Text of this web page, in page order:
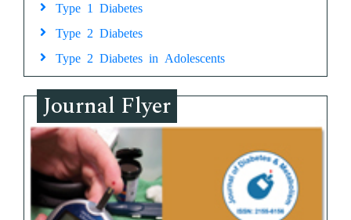
Type 1 Diabetes
Type 2 Diabetes
Type 2 Diabetes in Adolescents
Journal Flyer